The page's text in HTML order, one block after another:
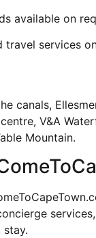
available on
travel services
canals,
V&A
Mountain.
stay.